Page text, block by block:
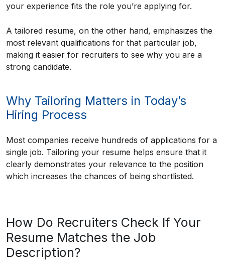
your experience fits the role you’re applying for.
A tailored resume, on the other hand, emphasizes the
most relevant qualifications for that particular job,
making it easier for recruiters to see why you are a
strong candidate.
Why Tailoring Matters in Today’s
Hiring Process
Most companies receive hundreds of applications for a
single job. Tailoring your resume helps ensure that it
clearly demonstrates your relevance to the position
which increases the chances of being shortlisted.
How Do Recruiters Check If Your
Resume Matches the Job
Description?